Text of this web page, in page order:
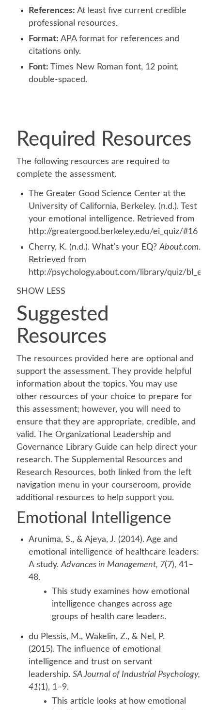
References: At least five current credible
professional resources.
Format: APA format for references and
citations only.
Font: Times New Roman font, 12 point,
double-spaced.
Required Resources
The following resources are required to
complete the assessment.
The Greater Good Science Center at the
University of California, Berkeley. (n.d.). Test
your emotional intelligence. Retrieved from
http://greatergood.berkeley.edu/ei_quiz/#16
Cherry, K. (n.d.). What’s your EQ? About.com.
Retrieved from
http://psychology.about.com/library/quiz/
SHOW LESS
Suggested
Resources
The resources provided here are optional and
support the assessment. They provide helpful
information about the topics. You may use
other resources of your choice to prepare for
this assessment; however, you will need to
ensure that they are appropriate, credible, and
valid. The Organizational Leadership and
Governance Library Guide can help direct your
research. The Supplemental Resources and
Research Resources, both linked from the left
navigation menu in your courseroom, provide
additional resources to help support you.
Emotional Intelligence
Arunima, S., & Ajeya, J. (2014). Age and
emotional intelligence of healthcare leaders:
A study.Advances in Management, 7(7), 41–
48.
This study examines how emotional
intelligence changes across age
groups of health care leaders.
du Plessis, M., Wakelin, Z., & Nel, P.
(2015). The influence of emotional
intelligence and trust on servant
leadership. SA Journal of Industrial Psychology,
41(1), 1–9.
This article looks at how emotional